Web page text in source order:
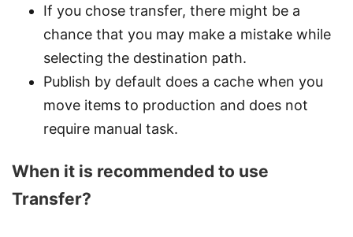
If you chose transfer, there might be a
chance that you may make a mistake while
selecting the destination path.
Publish by default does a cache when you
move items to production and does not
require manual task.
When it is recommended to use
Transfer?